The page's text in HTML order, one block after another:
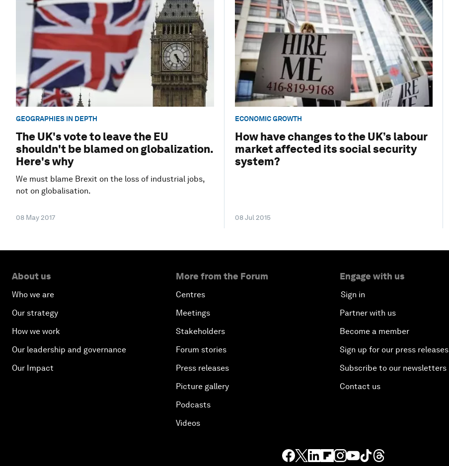
GEOGRAPHIES IN DEPTH
The UK's vote to leave the EU
shouldn't be blamed on globalization.
Here's why
We must blame Brexit on the loss of industrial jobs,
not on globalisation.
08 May 2017
ECONOMIC GROWTH
How have changes to the UK’s labour
market affected its social security
system?
08 Jul 2015
About us
Who we are
Our strategy
How we work
Our leadership and governance
Our Impact
More from the Forum
Centres
Meetings
Stakeholders
Forum stories
Press releases
Picture gallery
Podcasts
Videos
Engage with us
Sign in
Partner with us
Become a member
Sign up for our press releases
Subscribe to our newsletters
Contact us